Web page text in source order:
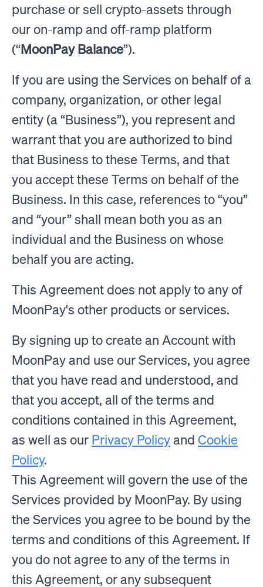
purchase or sell crypto-assets through
our on-ramp and off-ramp platform
(“MoonPay Balance”).
If you are using the Services on behalf of a
company, organization, or other legal
entity (a “Business”), you represent and
warrant that you are authorized to bind
that Business to these Terms, and that
you accept these Terms on behalf of the
Business. In this case, references to “you”
and “your” shall mean both you as an
individual and the Business on whose
behalf you are acting.
This Agreement does not apply to any of
MoonPay's other products or services.
By signing up to create an Account with
MoonPay and use our Services, you agree
that you have read and understood, and
that you accept, all of the terms and
conditions contained in this Agreement,
as well as our Privacy Policyand Cookie
Policy.
This Agreement will govern the use of the
Services provided by MoonPay. By using
the Services you agree to be bound by the
terms and conditions of this Agreement. If
you do not agree to any of the terms in
this Agreement, or any subsequent